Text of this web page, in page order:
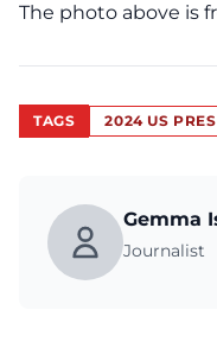
The photo above is
TAGS 2024 US
Gemma
Journalist